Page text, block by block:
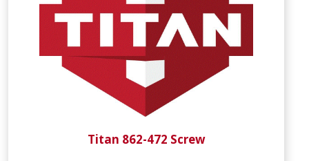
Titan 862-472 Screw